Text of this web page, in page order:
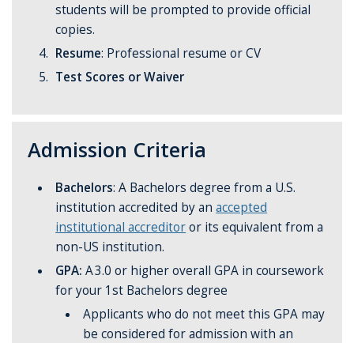
students will be prompted to provide official
copies.
Resume: Professional resume or CV
Test Scores or Waiver
Admission Criteria
Bachelors: A Bachelors degreefrom a U.S.
institution accredited by anaccepted
institutional accreditoror its equivalent from a
non-US institution.
GPA: A 3.0 or higher overall GPA in coursework
for your 1st Bachelors degree
Applicants who do not meet this GPA may
be considered for admission with an